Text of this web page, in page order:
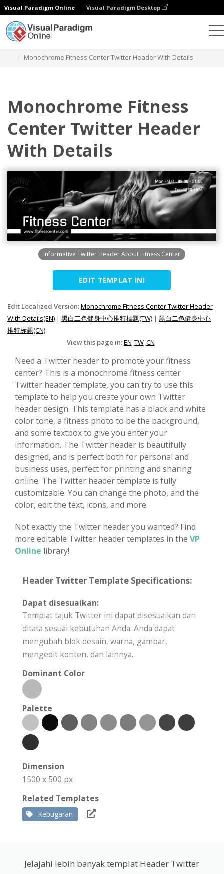
Visual Paradigm Online Visual Paradigm Desktop
Monochrome Fitness Center Twitter Header With Details
Monochrome Fitness
Center Twitter Header
With Details
Informative Twitter Header About Fitness Center
EDIT TEMPLAT INI
Edit Localized Version:Monochrome Fitness Center Twitter Header
With Details(EN) | 黑白二色健身中心推特標題(TW) | 黑白二色健身中心
推特标题(CN)
View this page in:EN TW CN
Need a Twitter header to promote your fitness
center? This is a monochrome fitness center
Twitter header template, you can try to use this
template to help you create your own Twitter
header design. This template has a black and white
color tone, a fitness photo to be the background,
and some textbox to give you enter your
information. The Twitter header is beautifully
designed, and is perfect both for personal and
business uses, perfect for printing and sharing
online. The Twitter header template is fully
customizable. You can change the photo, and the
color, edit the text, icons, and more.
Not exactly the Twitter header you wanted? Find
more editable Twitter header templates in the VP
Online library!
Header Twitter Template Specifications:
Dapat disesuaikan:
Templat tajuk Twitter ini dapat disesuaikan dan
ditata sesuai kebutuhan Anda. Anda dapat
mengubah blok desain, warna, gambar,
mengedit konten, dan lainnya.
Dominant Color
Palette
Dimension
1500 x 500 px
Related Templates
Kebugaran
Jelajahi lebih banyak templat Header Twitter